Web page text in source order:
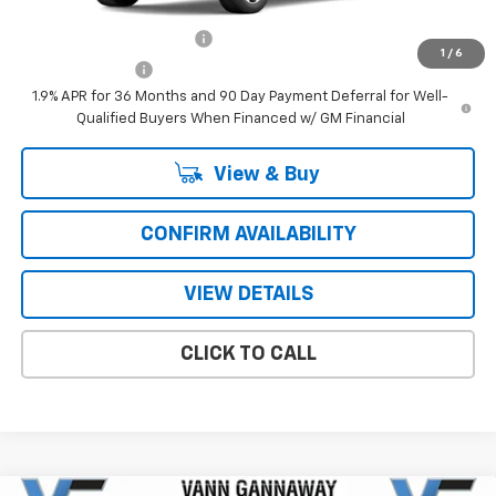
1 / 6
Add. Offers you may Qualify For:
-$500
-$500
1.9% APR for 36 Months and 90 Day Payment Deferral for Well-
Qualified Buyers When Financed w/ GM Financial
View & Buy
CONFIRM AVAILABILITY
VIEW DETAILS
CLICK TO CALL